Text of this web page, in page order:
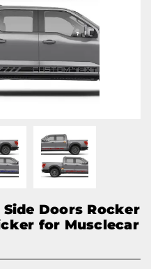
Doors Rocker
for Musclecar